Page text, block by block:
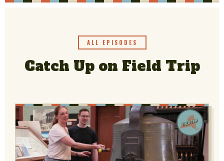
ALL EPISODES
Catch Up on Field Trip